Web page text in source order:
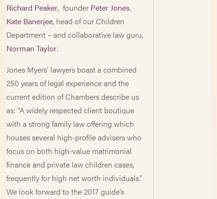
Richard Peaker, founder Peter Jones,
Kate Banerjee, head of our Children
Department – and collaborative law guru,
Norman Taylor.
Jones Myers’ lawyers boast a combined
250 years of legal experience and the
current edition of Chambers describe us
as: “A widely respected client boutique
with a strong family law offering which
houses several high-profile advisers who
focus on both high-value matrimonial
finance and private law children cases,
frequently for high net worth individuals.”
We look forward to the 2017 guide’s